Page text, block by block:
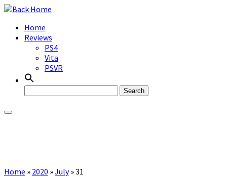
Skip
contentHome
Reviews
PS4
Vita
PSVR
Home » 2020 »July »31